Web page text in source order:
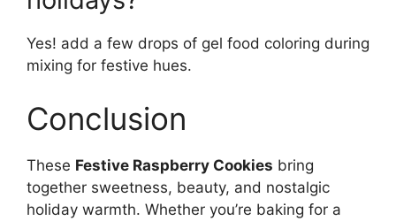
Yes! add a few drops of gel food coloring during
mixing for festive hues.
Conclusion
These Festive Raspberry Cookies bring
together sweetness, beauty, and nostalgic
holiday warmth. Whether you’re baking for a